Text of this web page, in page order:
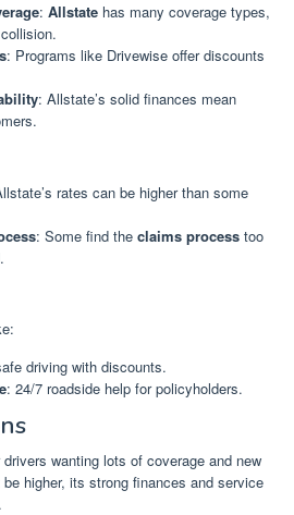
: Allstate has many coverage types,
: Programs like Drivewise offer discounts
: Allstate’s solid finances mean
rates can be higher than some
: Some find the claims process too
driving with discounts.
: 24/7 roadside help for policyholders.
wanting lots of coverage and new
higher, its strong finances and service